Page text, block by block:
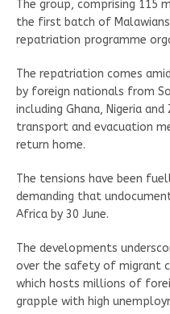
The group, comprising 115
the first batch of
repatriation programme
The repatriation comes
by foreign nationals from
including Ghana, Nigeria
transport and evacuation
return home.
The tensions have been
demanding that
Africa by 30 June.
The developments
over the safety of migrant
which hosts millions of
grapple with high